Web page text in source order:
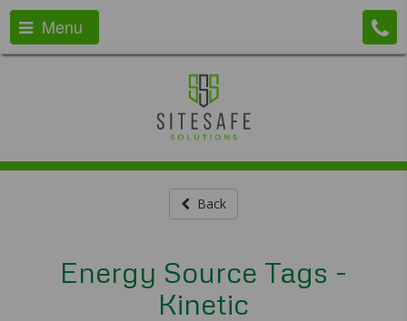
Menu
Back
Energy Source Tags -
Kinetic